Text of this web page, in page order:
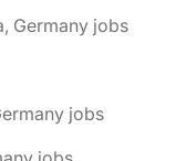
Germany jobs
jobs